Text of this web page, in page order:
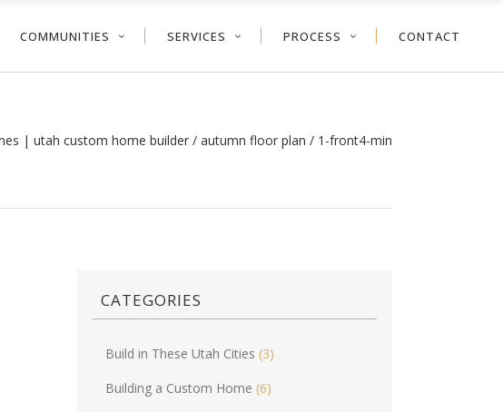
COMMUNITIES SERVICES PROCESS CONTACT
| utah custom home builder / autumn floor plan / 1-front4-min
CATEGORIES
Build in These Utah Cities (3)
Building a Custom Home (6)